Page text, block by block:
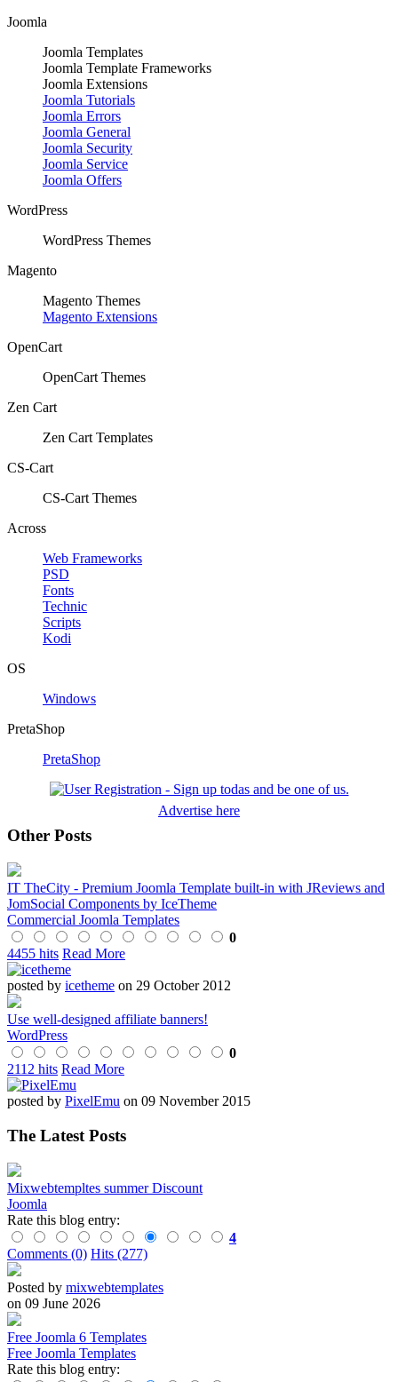
Joomla
Joomla Templates
Joomla Template Frameworks
Joomla Extensions
Joomla Tutorials
Joomla Errors
Joomla General
Joomla Security
Joomla Service
Joomla Offers
WordPress
WordPress Themes
Magento
Magento Themes
Magento Extensions
OpenCart
OpenCart Themes
Zen Cart
Zen Cart Templates
CS-Cart
CS-Cart Themes
Across
Web Frameworks
PSD
Fonts
Technic
Scripts
Kodi
OS
Windows
PretaShop
PretaShop
Advertise here
Other Posts
IT TheCity - Premium Joomla Template built-in with JReviews and
JomSocial Components by IceTheme
Commercial Joomla Templates
0
4455 hits Read More
posted by icetheme on 29 October 2012
Use well-designed affiliate banners!
WordPress
0
2112 hits Read More
posted by PixelEmu on 09 November 2015
The Latest Posts
Mixwebtempltes summer Discount
Joomla
Rate this blog entry:
4
Comments (0) Hits (277)
Posted by mixwebtemplates
on 09 June 2026
Free Joomla 6 Templates
Free Joomla Templates
Rate this blog entry: